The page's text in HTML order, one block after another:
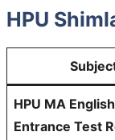
HPU
HPU MA English
Entrance Test